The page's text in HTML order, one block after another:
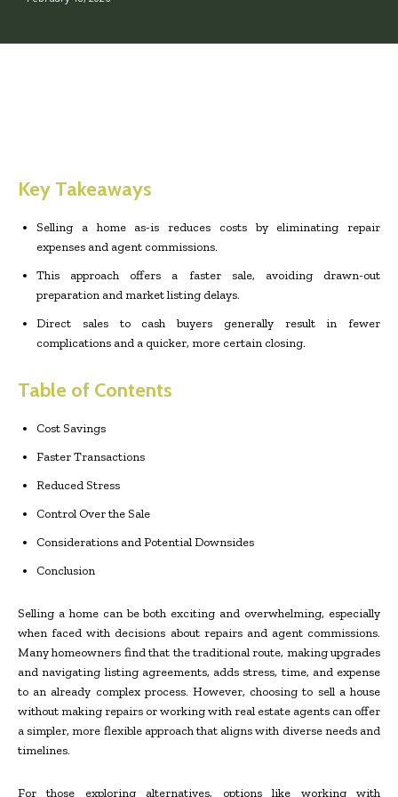
Key Takeaways
Selling a home as-is reduces costs by eliminating repair
expenses and agent commissions.
This approach offers a faster sale, avoiding drawn-out
preparation and market listing delays.
Direct sales to cash buyers generally result in fewer
complications and a quicker, more certain closing.
Table of Contents
Cost Savings
Faster Transactions
Reduced Stress
Control Over the Sale
Considerations and Potential Downsides
Conclusion
Selling a home can be both exciting and overwhelming, especially
when faced with decisions about repairs and agent commissions.
Many homeowners find that the traditional route, making upgrades
and navigating listing agreements, adds stress, time, and expense
to an already complex process. However, choosing to sell a house
without making repairs or working with real estate agents can offer
a simpler, more flexible approach that aligns with diverse needs and
timelines.
For those exploring alternatives, options like working with